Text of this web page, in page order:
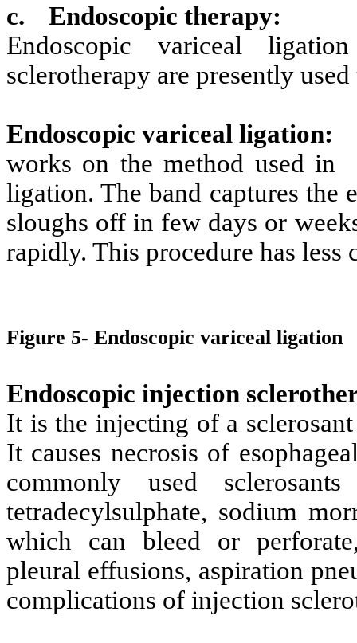
c.
Endoscopic therapy:
Endoscopic variceal
sclerotherapy are presently
Endoscopic variceal ligation:
works on the method used in
ligation. The band captures the
sloughs off in few days or
rapidly. This procedure has less
Figure 5- Endoscopic variceal ligation
Endoscopic injection
It is the injecting of a
It causes necrosis of
commonly used
tetradecylsulphate, sodium
which can bleed or
pleural effusions, aspiration
complications of injection